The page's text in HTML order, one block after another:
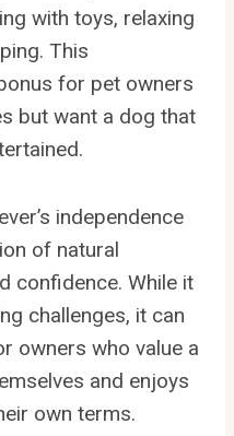
with toys, relaxing
This
for pet owners
but want a dog that
independence
of natural
confidence. While it
challenges, it can
owners who value a
and enjoys
own terms.